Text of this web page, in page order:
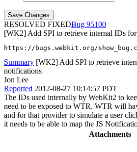
RESOLVED FIXED
95100
[WK2] Add SPI to retrieve internal IDs
https://bugs.webkit.org/
Summary [WK2] Add SPI to retrieve
notifications
Jon Lee
Reported 2012-08-27 10:14:57 PDT
The IDs used internally by WebKit2 to
need to be exposed to WTR. WTR will
and for that provider to simulate a user
it needs to be able to map the JS
Attachments